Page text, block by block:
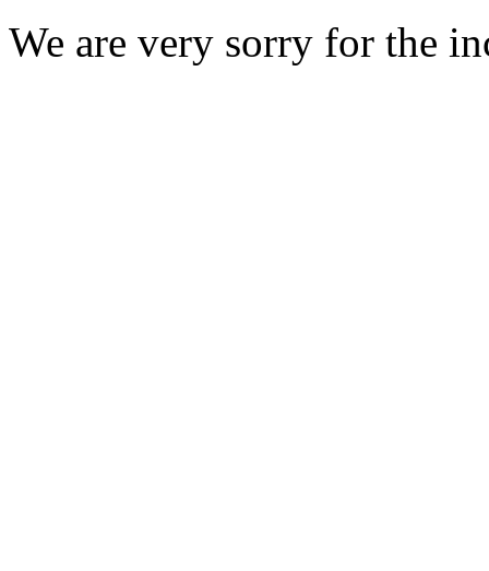
We are very sorry for the